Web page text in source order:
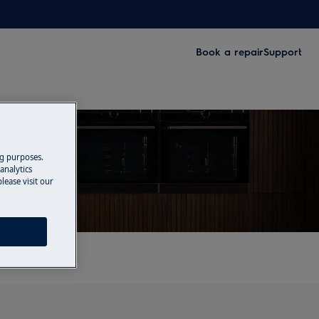
Book a repairSupport
purposes.
visit our